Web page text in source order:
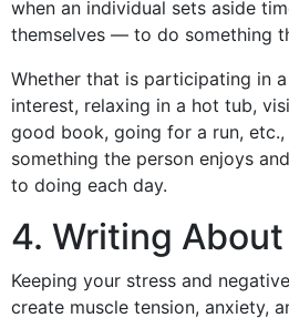
when an individual sets aside
themselves — to do something
Whether that is participating in
interest, relaxing in a hot tub,
good book, going for a run,
something the person enjoys
to doing each day.
4. Writing
Keeping your stress and
create muscle tension, anxiety,